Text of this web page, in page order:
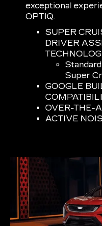
exceptional
OPTIQ.
SUPER
DRIVER
Super
GOOGLE
OVER-THE-
ACTIVE